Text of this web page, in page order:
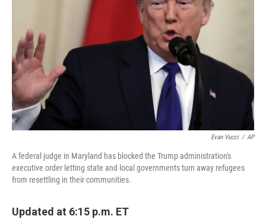
o
k
r
I
Evan Vucci / AP
A federal judge in Maryland has blocked the Trump administration's
executive order letting state and local governments turn away refugees
from resettling in their communities.
Updated at 6:15 p.m. ET